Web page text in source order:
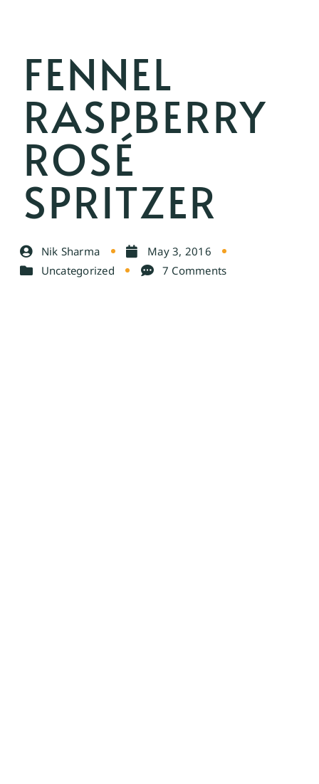
FENNEL
RASPBERRY
ROSÉ
SPRITZER
Nik Sharma
May 3, 2016
Uncategorized
7 Comments